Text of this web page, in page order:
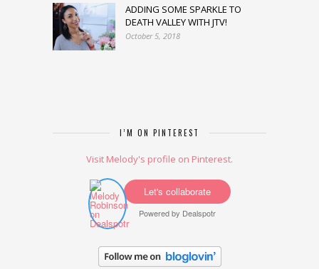
ADDING SOME SPARKLE TO
DEATH VALLEY WITH JTV!
October 5, 2018
I’M ON PINTEREST
Visit Melody's profile on Pinterest.
Let's collaborate
Powered by Dealspotr